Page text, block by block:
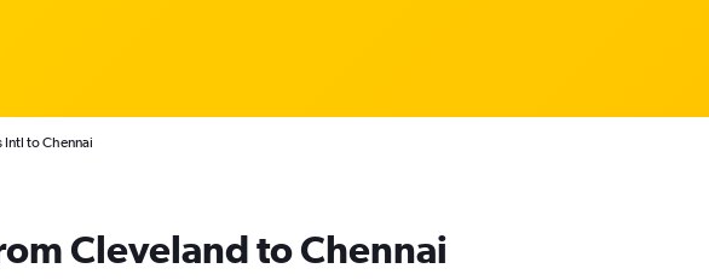
to Chennai
Cleveland to Chennai